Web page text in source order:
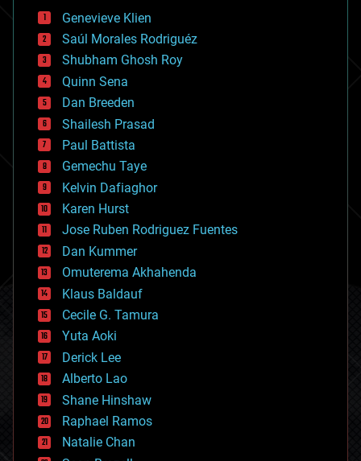
bees
big data
bioengineering
biological
bionic
bioprinting
biotech/medical
bitcoin
blockchains
business
chemistry
climatology
complex systems
computing
cosmology
counterterrorism
cryonics
cryptocurrencies
cybercrime/malcode
cyborgs
defense
disruptive technology
driverless cars
drones
economics
education
electronics
employment
Genevieve Klien
Saúl Morales Rodriguéz
Shubham Ghosh Roy
Quinn Sena
Dan Breeden
Shailesh Prasad
Paul Battista
Gemechu Taye
Kelvin Dafiaghor
Karen Hurst
Jose Ruben Rodriguez Fuentes
Dan Kummer
Omuterema Akhahenda
Klaus Baldauf
Cecile G. Tamura
Yuta Aoki
Derick Lee
Alberto Lao
Shane Hinshaw
Raphael Ramos
Natalie Chan